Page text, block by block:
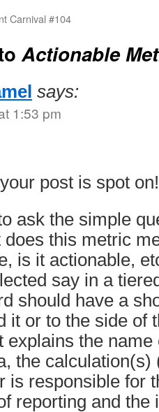
Carnival #104
Actionable
says:
1:53 pm
post is spot on!
ask the simple
does this metric
is it actionable,
say in a
should have a
it or to the side of
explains the
the calculation(s)
is responsible for
reporting and the